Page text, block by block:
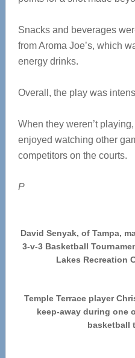
Snacks and beverages
from Aroma Joe’s, which
energy drinks.
Overall, the play was
When they weren’t
enjoyed watching other
competitors on the courts.
P
David Senyak, of Tampa,
3-v-3 Basketball
Lakes Recreation
Temple Terrace player
keep-away during one
basketball